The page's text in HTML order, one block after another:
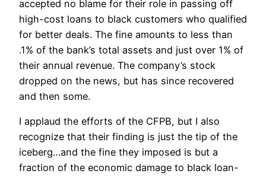
accepted no blame for their role in passing off
high-cost loans to black customers who qualified
for better deals. The fine amounts to less than
.1% of the bank’s total assets and just over 1% of
their annual revenue. The company’s stock
dropped on the news, but has since recovered
and then some.
I applaud the efforts of the CFPB, but I also
recognize that their finding is just the tip of the
iceberg…and the fine they imposed is but a
fraction of the economic damage to black loan-